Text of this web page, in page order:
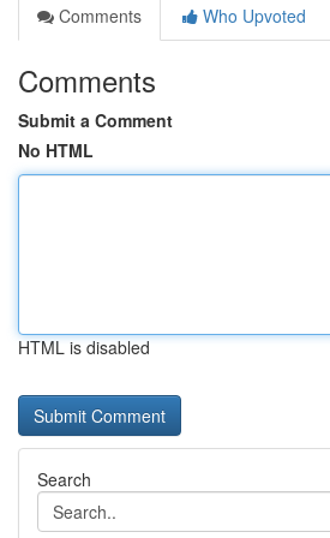
Comments
Who Upvoted
Comments
Submit a Comment
No HTML
HTML is disabled
Search